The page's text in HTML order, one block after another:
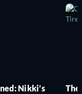
Nikki’s